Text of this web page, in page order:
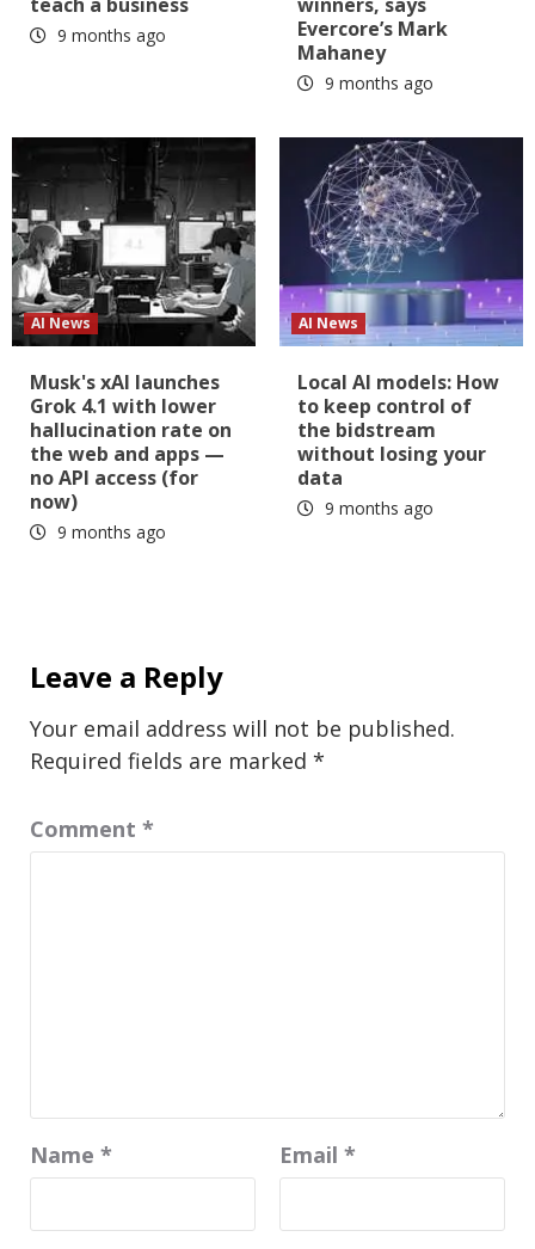
9 months ago
Evercore’s Mark
Mahaney
9 months ago
AI News
Musk's xAI launches
Grok 4.1 with lower
hallucination rate on
the web and apps —
no API access (for
now)
9 months ago
AI News
Local AI models: How
to keep control of
the bidstream
without losing your
data
9 months ago
Leave a Reply
Your email address will not be published.
Required fields are marked *
Comment *
Name * Email *